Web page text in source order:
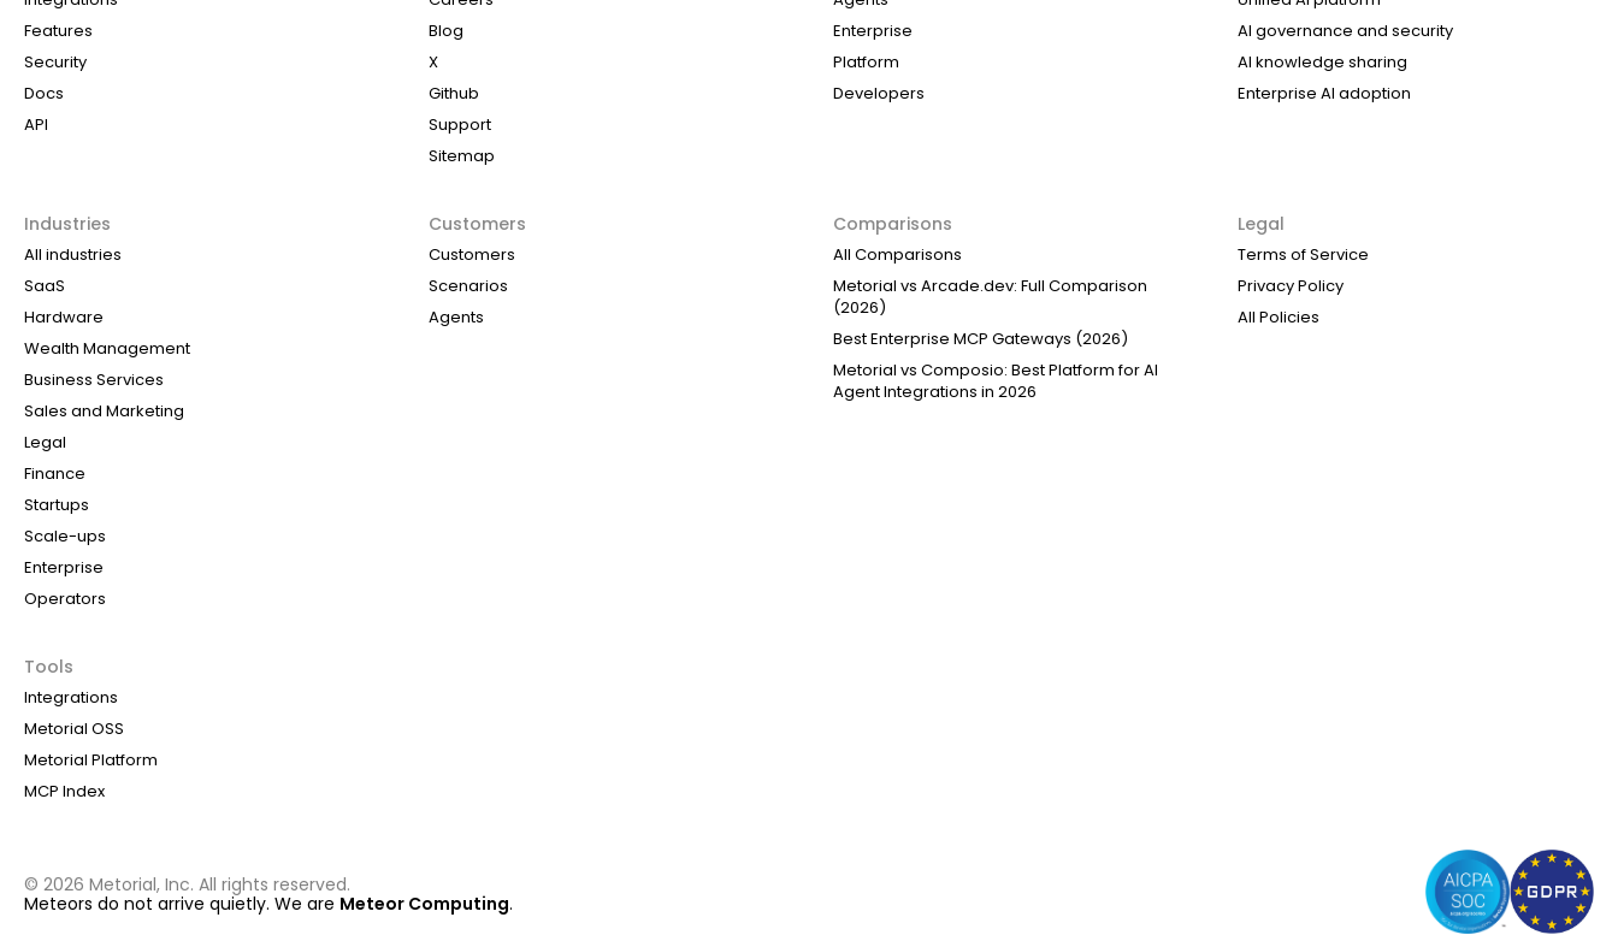
Features
Security
Docs
API
Blog
X
Github
Support
Sitemap
Enterprise
Platform
Developers
AI governance and security
AI knowledge sharing
Enterprise AI adoption
Industries
All industries
SaaS
Hardware
Wealth Management
Business Services
Sales and Marketing
Legal
Finance
Startups
Scale-ups
Enterprise
Operators
Customers
Customers
Scenarios
Agents
Comparisons
All Comparisons
Metorial vs Arcade.dev: Full Comparison
(2026)
Best Enterprise MCP Gateways (2026)
Metorial vs Composio: Best Platform for AI
Agent Integrations in 2026
Legal
Terms of Service
Privacy Policy
All Policies
Tools
Integrations
Metorial OSS
Metorial Platform
MCP Index
© 2026 Metorial, Inc. All rights reserved.
Meteors do not arrive quietly. We are Meteor Computing.